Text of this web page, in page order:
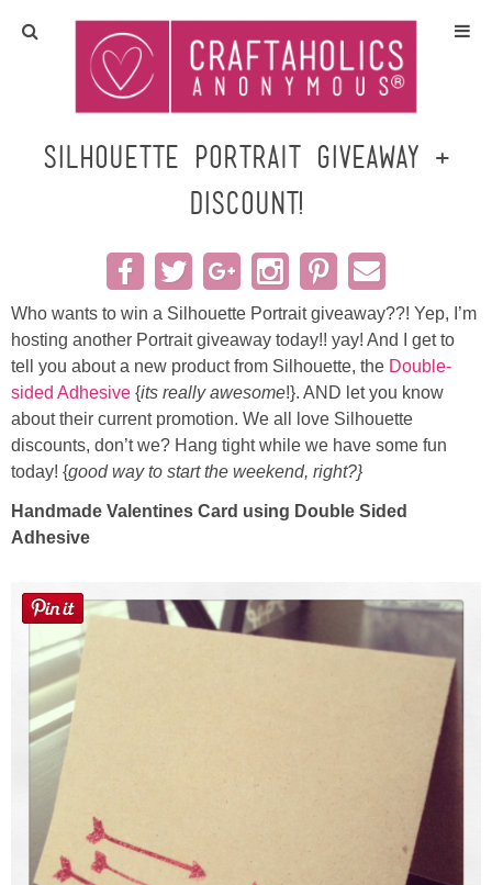
Home
Crafts
All Tutorials
DIY/Furniture
Gift Ideas
Seasonal
Recipes
Sewing
Wreaths
About
Meet Linda
Silhouette PORTRAIT Giveaway +
Discount!
Who wants to win a Silhouette Portrait giveaway??! Yep, I’m
hosting another Portrait giveaway today!! yay! And I get to
tell you about a new product from Silhouette, the Double-
sided Adhesive {its really awesome!}. AND let you know
about their current promotion. We all love Silhouette
discounts, don’t we? Hang tight while we have some fun
today! {good way to start the weekend, right?}
Handmade Valentines Card using Double Sided
Adhesive